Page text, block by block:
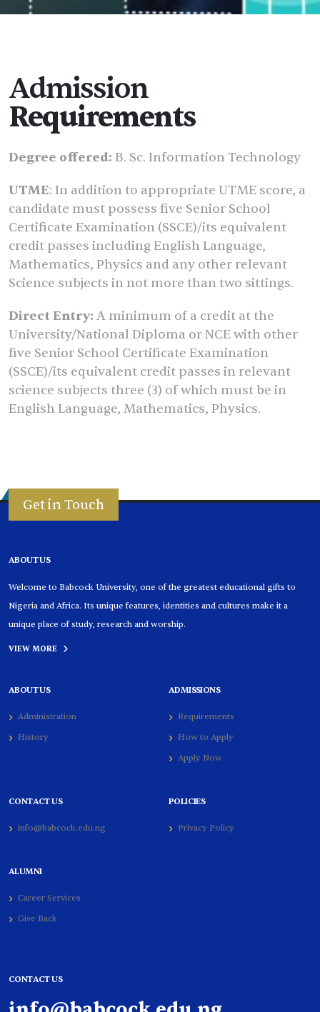
Admission
Requirements
Degree offered: B. Sc. Information Technology
UTME: In addition to appropriate UTME score, a
candidate must possess five Senior School
Certificate Examination (SSCE)/its equivalent
credit passes including English Language,
Mathematics, Physics and any other relevant
Science subjects in not more than two sittings.
Direct Entry: A minimum of a credit at the
University/National Diploma or NCE with other
five Senior School Certificate Examination
(SSCE)/its equivalent credit passes in relevant
science subjects three (3) of which must be in
English Language, Mathematics, Physics.
Get in Touch
ABOUT US
Welcome to Babcock University, one of the greatest educational gifts to
Nigeria and Africa. Its unique features, identities and cultures make it a
unique place of study, research and worship.
VIEW MORE
ABOUT US
Administration
History
ADMISSIONS
Requirements
How to Apply
Apply Now
CONTACT US
info@babcock.edu.ng
POLICIES
Privacy Policy
ALUMNI
Career Services
Give Back
CONTACT US